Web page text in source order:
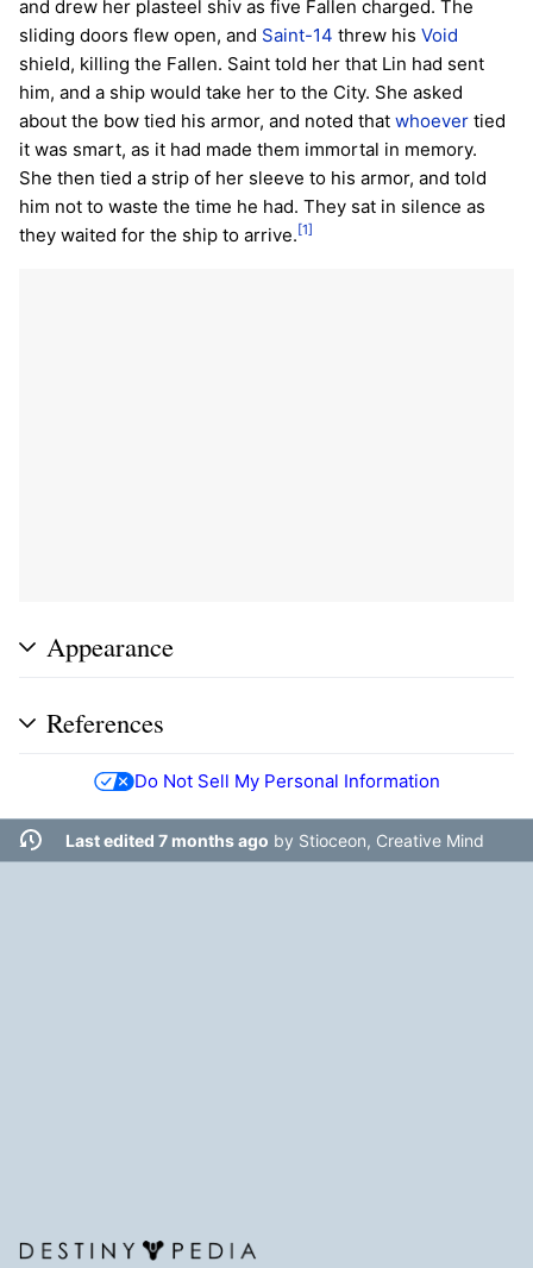
and drew her plasteel shiv as five Fallen charged. The
sliding doors flew open, and Saint-14 threw his Void
shield, killing the Fallen. Saint told her that Lin had sent
him, and a ship would take her to the City. She asked
about the bow tied his armor, and noted that whoever tied
it was smart, as it had made them immortal in memory.
She then tied a strip of her sleeve to his armor, and told
him not to waste the time he had. They sat in silence as
they waited for the ship to arrive. [1]
Appearance
References
Do Not Sell My Personal Information
Last edited 7 months ago by Stioceon, Creative Mind